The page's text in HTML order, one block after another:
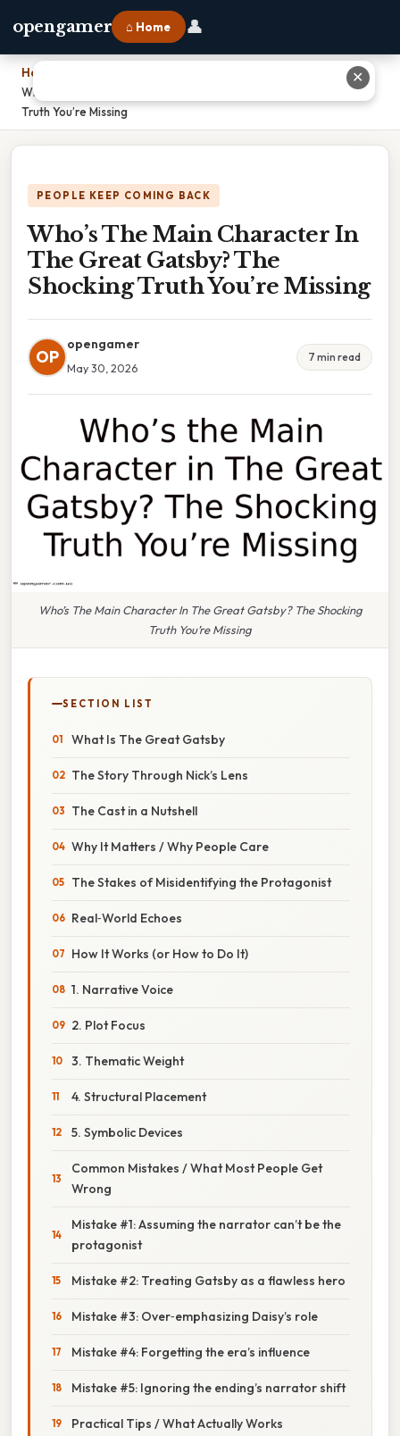
opengamer ⌂ Home 👤
Home
Who’s The Main Character In The Great Gatsby? The Shocking
Truth You’re Missing
PEOPLE KEEP COMING BACK
Who’s The Main Character In
The Great Gatsby? The
Shocking Truth You’re Missing
OP
opengamer
May 30, 2026
7 min read
Who’s The Main Character In The Great Gatsby? The Shocking
Truth You’re Missing
SECTION LIST
What Is The Great Gatsby
The Story Through Nick’s Lens
The Cast in a Nutshell
Why It Matters / Why People Care
The Stakes of Misidentifying the Protagonist
Real‑World Echoes
How It Works (or How to Do It)
1. Narrative Voice
2. Plot Focus
3. Thematic Weight
4. Structural Placement
5. Symbolic Devices
Common Mistakes / What Most People Get
Wrong
Mistake #1: Assuming the narrator can’t be the
protagonist
Mistake #2: Treating Gatsby as a flawless hero
Mistake #3: Over‑emphasizing Daisy’s role
Mistake #4: Forgetting the era’s influence
Mistake #5: Ignoring the ending’s narrator shift
Practical Tips / What Actually Works
✕